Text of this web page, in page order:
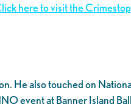
here to visit the
He also touched on
event at Banner Island